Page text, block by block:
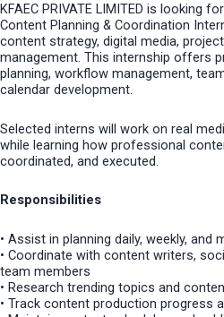
KFAEC PRIVATE LIMITED is looking
Content Planning & Coordination
content strategy, digital media,
management. This internship offers
planning, workflow management,
calendar development.
Selected interns will work on real
while learning how professional
coordinated, and executed.
Responsibilities
• Assist in planning daily, weekly,
• Coordinate with content writers,
team members
• Research trending topics and
• Track content production progress